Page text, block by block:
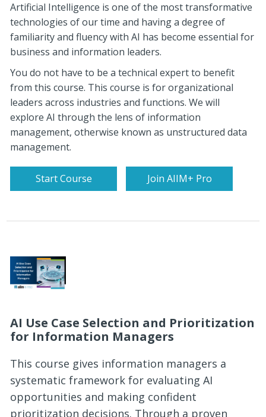
Artificial Intelligence is one of the most transformative
technologies of our time and having a degree of
familiarity and fluency with AI has become essential for
business and information leaders.
You do not have to be a technical expert to benefit
from this course. This course is for organizational
leaders across industries and functions. We will
explore AI through the lens of information
management, otherwise known as unstructured data
management.
Start Course Join AIIM+ Pro
AI Use Case Selection and Prioritization
for Information Managers
This course gives information managers a
systematic framework for evaluating AI
opportunities and making confident
prioritization decisions. Through a proven